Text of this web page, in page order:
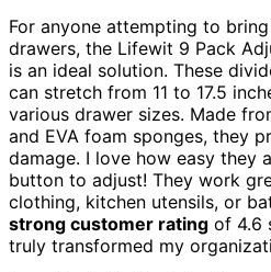
For anyone attempting to
drawers, the Lifewit 9 Pack
is an ideal solution. These
can stretch from 11 to 17.5
various drawer sizes. Made
and EVA foam sponges, they
damage. I love how easy they
button to adjust! They work
clothing, kitchen utensils, or
strong customer rating of 4.6
truly transformed my